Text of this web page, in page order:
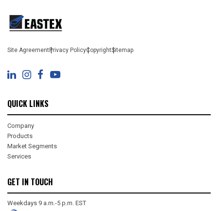
Site AgreementPrivacy PolicyCopyrightSitemap
QUICK LINKS
Company
Products
Market Segments
Services
GET IN TOUCH
Weekdays 9 a.m.-5 p.m. EST